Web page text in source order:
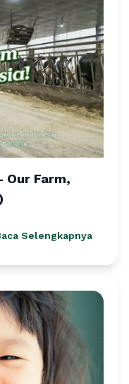
Our Farm,
Selengkapnya